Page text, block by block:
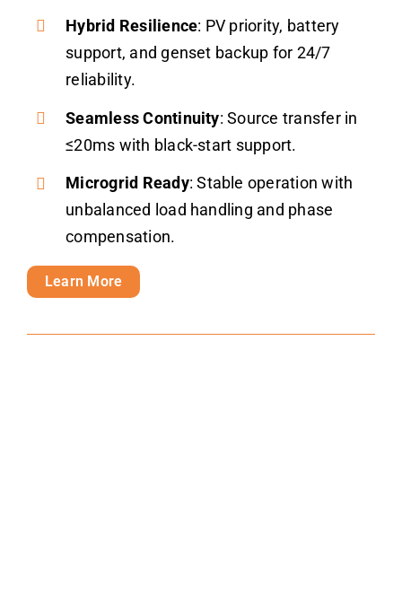
Hybrid Resilience: PV priority, battery
support, and genset backup for 24/7
reliability.
Seamless Continuity: Source transfer in
≤20ms with black-start support.
Microgrid Ready: Stable operation with
unbalanced load handling and phase
compensation.
Learn More